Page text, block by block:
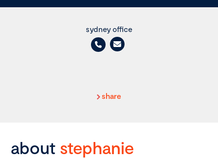
sydney office
share
about stephanie